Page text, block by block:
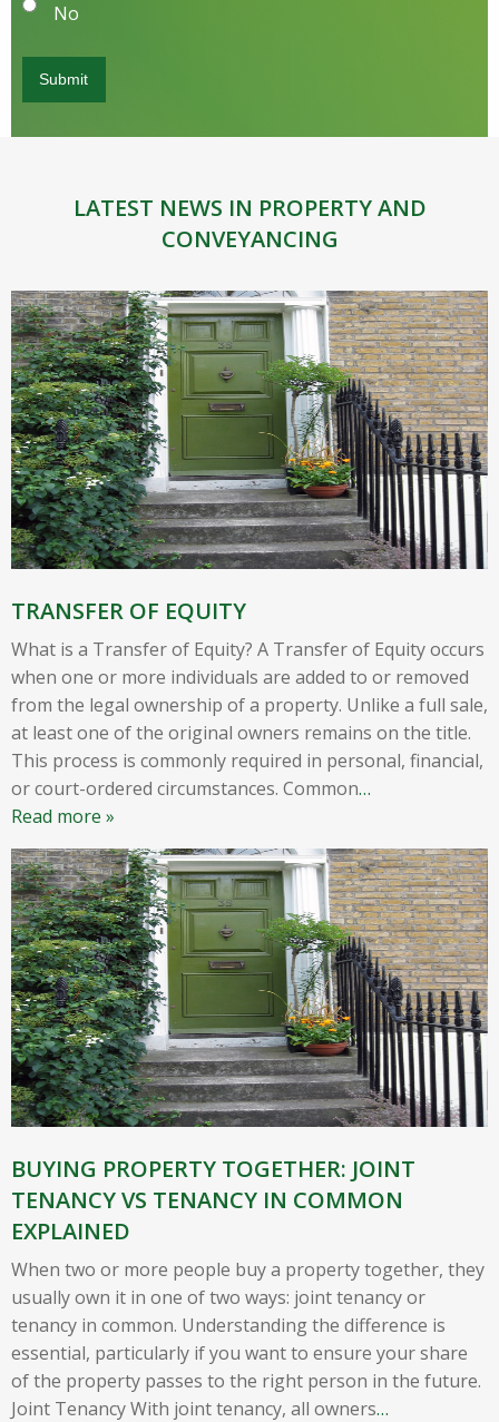
No
LATEST NEWS IN PROPERTY AND
CONVEYANCING
TRANSFER OF EQUITY
What is a Transfer of Equity? A Transfer of Equity occurs
when one or more individuals are added to or removed
from the legal ownership of a property. Unlike a full sale,
at least one of the original owners remains on the title.
This process is commonly required in personal, financial,
or court-ordered circumstances. Common…
Read more »
BUYING PROPERTY TOGETHER: JOINT
TENANCY VS TENANCY IN COMMON
EXPLAINED
When two or more people buy a property together, they
usually own it in one of two ways: joint tenancy or
tenancy in common. Understanding the difference is
essential, particularly if you want to ensure your share
of the property passes to the right person in the future.
Joint Tenancy With joint tenancy, all owners…